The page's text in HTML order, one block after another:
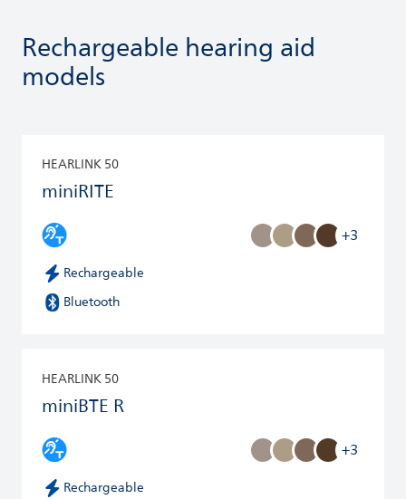
Rechargeable hearing aid
models
HEARLINK 50
miniRITE
+3
Rechargeable
Bluetooth
HEARLINK 50
miniBTE R
+3
Rechargeable